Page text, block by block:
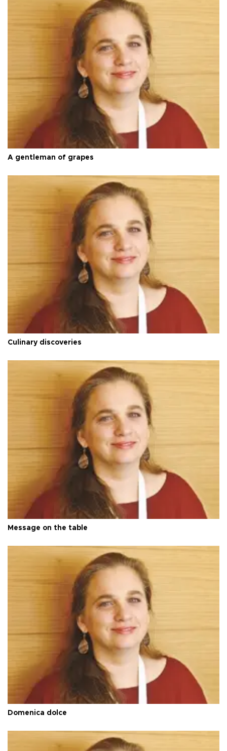
A gentleman of grapes
Culinary discoveries
Message on the table
Domenica dolce